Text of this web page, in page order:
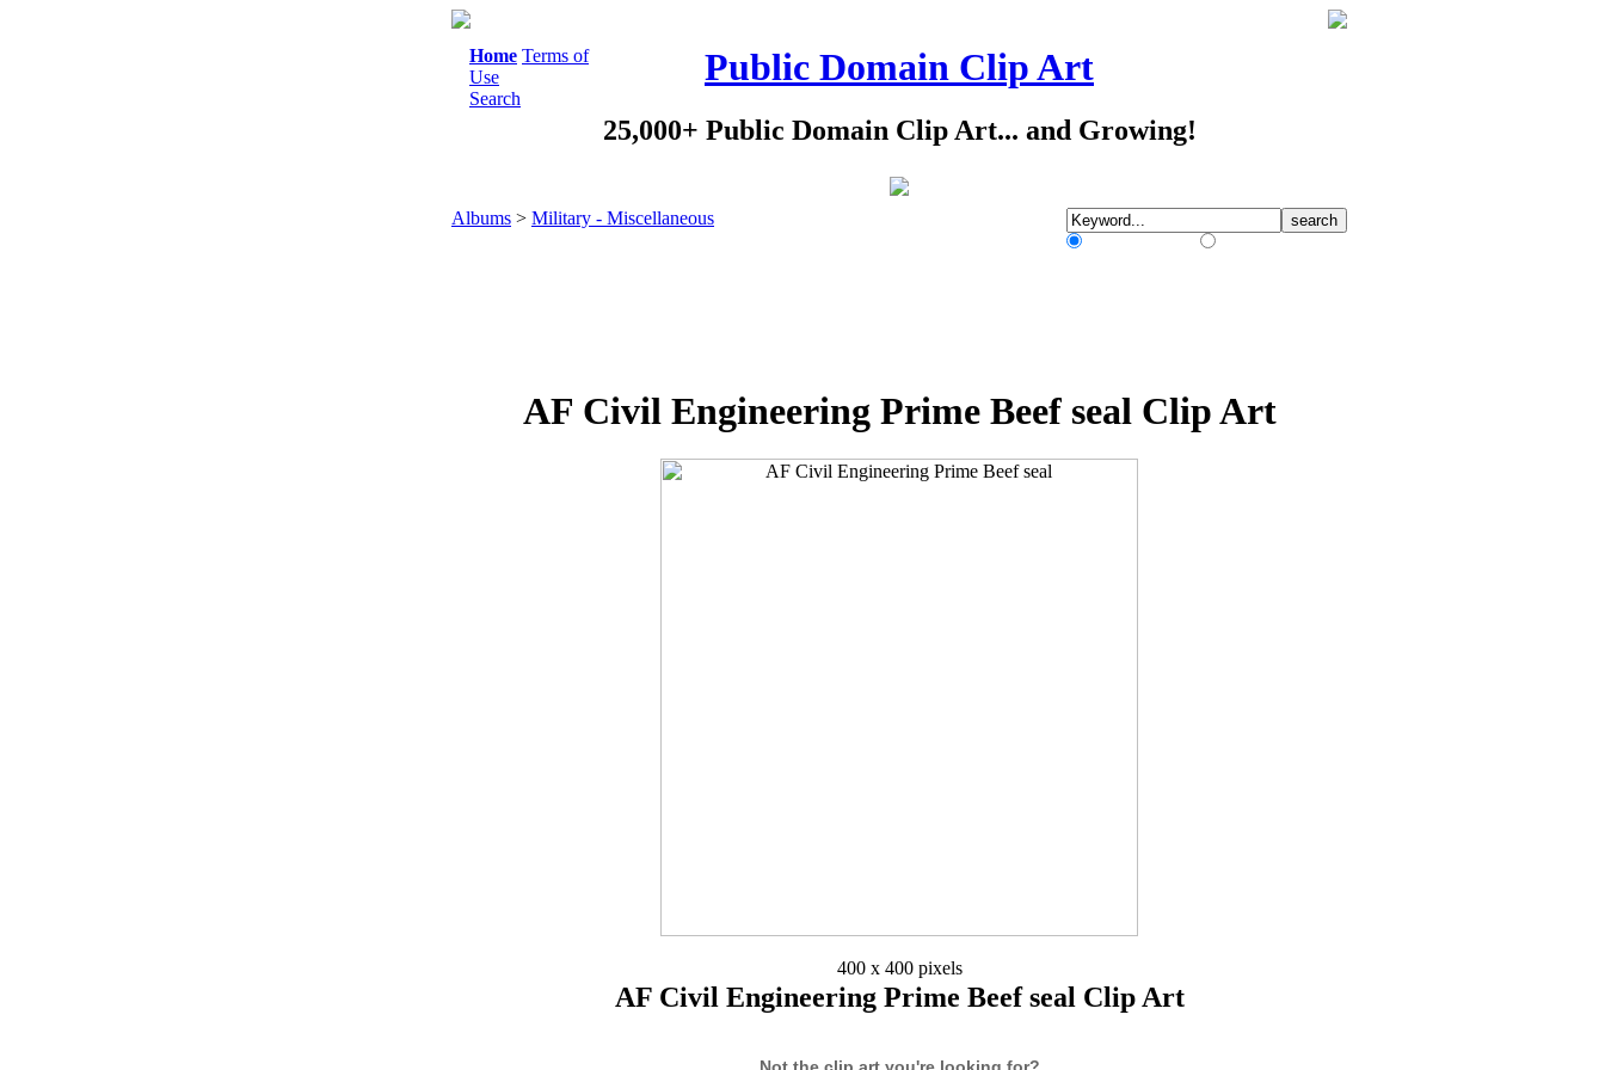
Home Terms of
Use
Search
Public Domain Clip Art
25,000+ Public Domain Clip Art... and Growing!
Albums > Military - Miscellaneous
AF Civil Engineering Prime Beef seal Clip Art
400 x 400 pixels
AF Civil Engineering Prime Beef seal Clip Art